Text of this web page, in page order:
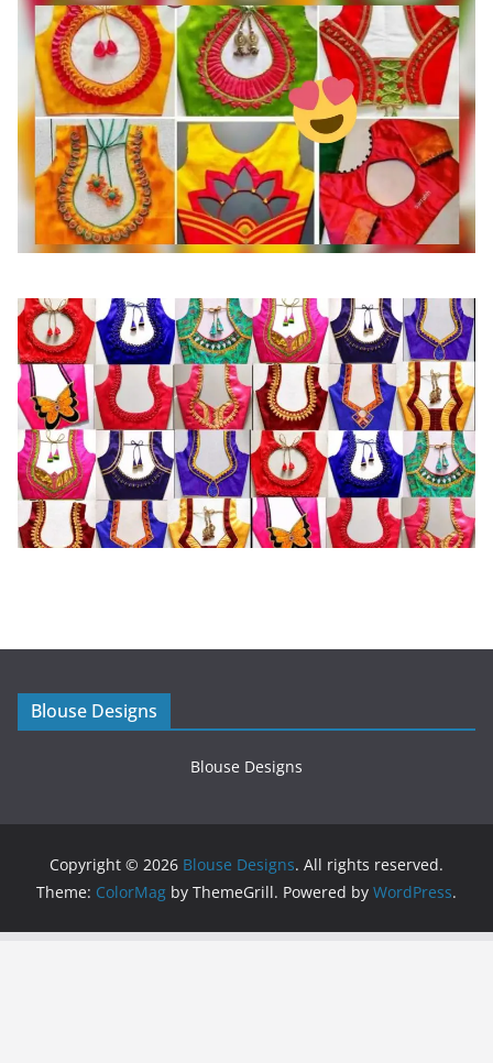
Blouse Designs
Blouse Designs
Copyright © 2026 Blouse Designs. All rights reserved.
Theme: ColorMag by ThemeGrill. Powered by WordPress.